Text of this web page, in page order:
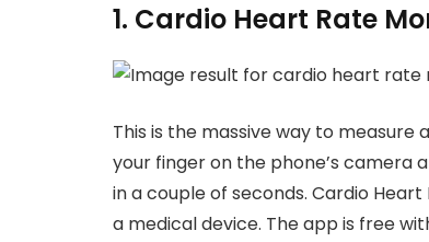
1. Cardio Heart Rate
This is the massive way to
your finger on the phone’s camera
in a couple of seconds. Cardio
a medical device. The app is free